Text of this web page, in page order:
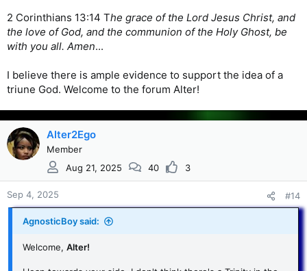
2 Corinthians 13:14 The grace of the Lord Jesus Christ, and
the love of God, and the communion of the Holy Ghost, be
with you all. Amen...
I believe there is ample evidence to support the idea of a
triune God. Welcome to the forum Alter!
Alter2Ego
Member
Aug 21, 2025
40 3
Sep 4, 2025 #14
AgnosticBoy said:
Welcome, Alter!